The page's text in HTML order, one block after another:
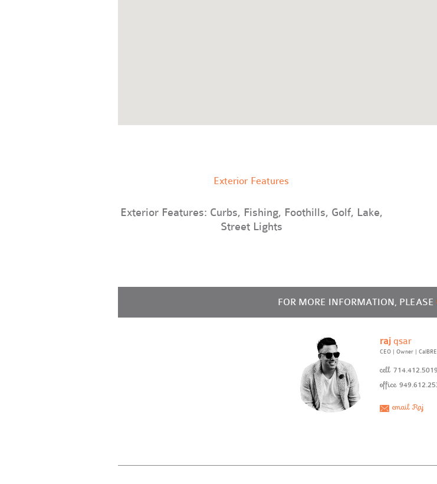
Exterior Features
Exterior Features: Curbs, Fishing, Foothills, Golf, Lake,
Street Lights
FOR MORE INFORMATION, PLEASE
rajqsar
CEO | Owner
cell 714.412.5019
office
email Raj